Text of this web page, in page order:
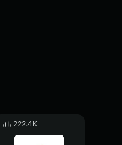
222.4K